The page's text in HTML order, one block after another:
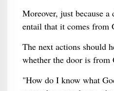
Moreover, just because
entail that it comes from
The next actions should
whether the door is from
"How do I know what